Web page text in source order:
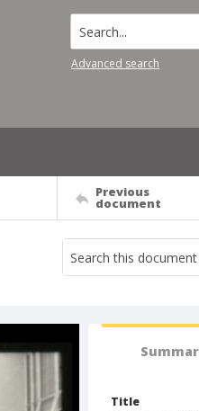
Search...
Advanced search
Previous
document
Title